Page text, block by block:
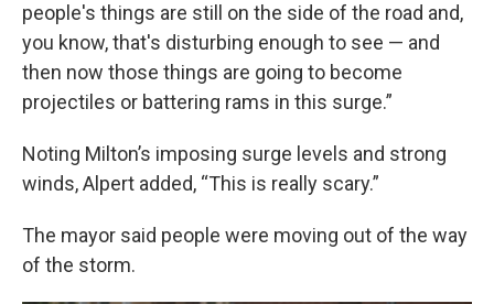
people's things are still on the side of the road and,
you know, that's disturbing enough to see — and
then now those things are going to become
projectiles or battering rams in this surge.”
Noting Milton’s imposing surge levels and strong
winds, Alpert added, “This is really scary.”
The mayor said people were moving out of the way
of the storm.